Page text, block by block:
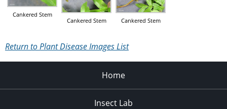
Cankered Stem
Cankered Stem Cankered Stem
Return to Plant Disease Images List
Home
Insect Lab